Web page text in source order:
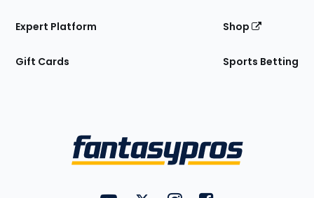
Expert Platform
Gift Cards
Shop
Sports Betting